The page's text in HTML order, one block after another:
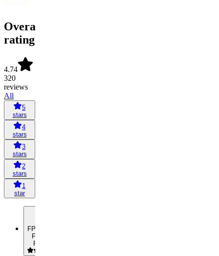
Overall
rating
4.74
320
reviews
All
5
stars
4
stars
3
stars
2
stars
1
star
FP
Frederik
Pfeiffer